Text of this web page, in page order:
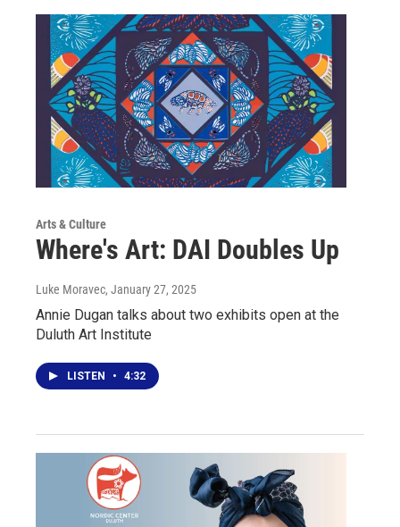
Arts & Culture
Where's Art: DAI Doubles Up
Luke Moravec, January 27, 2025
Annie Dugan talks about two exhibits open at the
Duluth Art Institute
LISTEN • 4:32